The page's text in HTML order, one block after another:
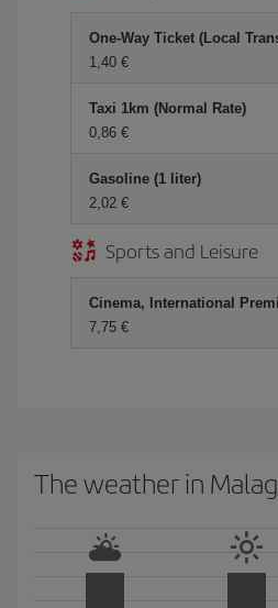
One-Way Ticket (Local
1,40 €
Taxi 1km (Normal Rate)
0,86 €
Gasoline (1 liter)
2,02 €
Sports and Leisure
Cinema, International
7,75 €
The weather in